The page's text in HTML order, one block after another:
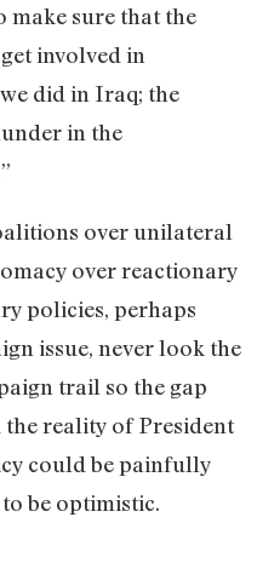
make sure that the
involved in
did in Iraq; the
in the
over unilateral
over reactionary
policies, perhaps
issue, never look the
trail so the gap
reality of President
could be painfully
be optimistic.